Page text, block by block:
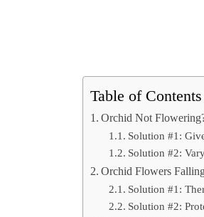
Table of Contents
Orchid Not
Solution #1:
Solution #2:
Orchid Flowers
Solution #1:
Solution #2: